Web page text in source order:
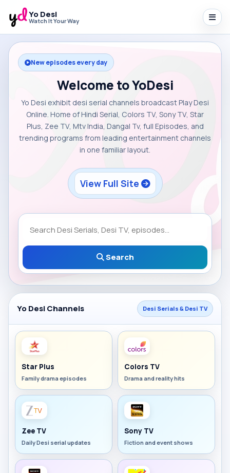
Yo Desi
Watch It Your Way
New episodes every day
Welcome to YoDesi
Yo Desi exhibit desi serial channels broadcast Play Desi
Online. Home of Hindi Serial, Colors TV, Sony TV, Star
Plus, Zee TV, Mtv India, Dangal Tv, full Episodes, and
trending programs from leading entertainment channels
in one familiar layout.
View Full Site
Search
Yo Desi Channels Desi Serials & Desi TV
Star Plus
Family drama episodes
Colors TV
Drama and reality hits
Zee TV
Daily Desi serial updates
Sony TV
Fiction and event shows